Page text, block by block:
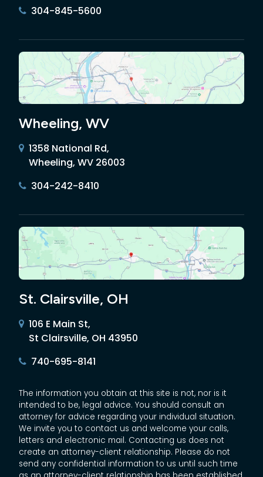
304-845-5600
Wheeling, WV
1358 National Rd,
Wheeling, WV 26003
304-242-8410
St. Clairsville, OH
106 E Main St,
St Clairsville, OH 43950
740-695-8141
The information you obtain at this site is not, nor is it
intended to be, legal advice. You should consult an
attorney for advice regarding your individual situation.
We invite you to contact us and welcome your calls,
letters and electronic mail. Contacting us does not
create an attorney-client relationship. Please do not
send any confidential information to us until such time